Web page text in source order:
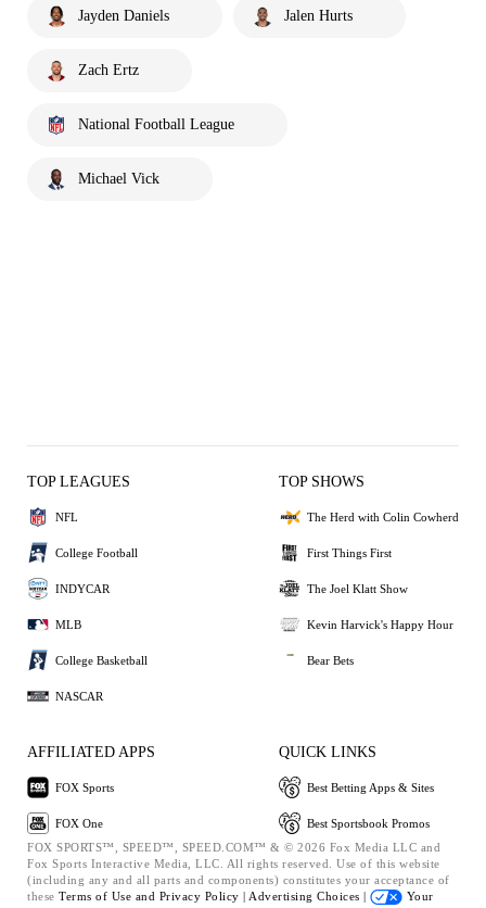
Jayden Daniels Jalen Hurts
Zach Ertz
National Football League
Michael Vick
TOP LEAGUES
NFL
College Football
INDYCAR
MLB
College Basketball
NASCAR
TOP SHOWS
The Herd with Colin Cowherd
First Things First
The Joel Klatt Show
Kevin Harvick's Happy Hour
Bear Bets
AFFILIATED APPS
FOX Sports
FOX One
QUICK LINKS
Best Betting Apps & Sites
Best Sportsbook Promos
FOX SPORTS™, SPEED™, SPEED.COM™ & © 2026 Fox Media LLC and
Fox Sports Interactive Media, LLC. All rights reserved. Use of this website
(including any and all parts and components) constitutes your acceptance of
these Terms of Use and Privacy Policy | Advertising Choices |
Your